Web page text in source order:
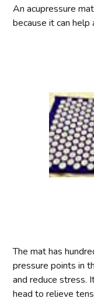
An acupressure
because it can help
The mat has
pressure points in
and reduce stress.
head to relieve